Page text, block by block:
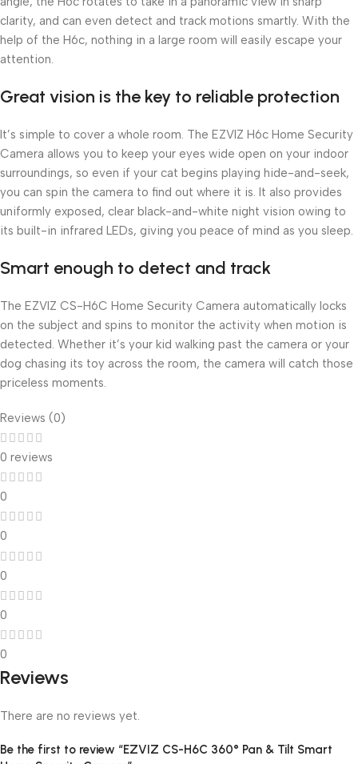
clarity, and can even detect and track motions smartly. With the
help of the H6c, nothing in a large room will easily escape your
attention.
Great vision is the key to reliable protection
It’s simple to cover a whole room. The EZVIZ H6c Home Security
Camera allows you to keep your eyes wide open on your indoor
surroundings, so even if your cat begins playing hide-and-seek,
you can spin the camera to find out where it is. It also provides
uniformly exposed, clear black-and-white night vision owing to
its built-in infrared LEDs, giving you peace of mind as you sleep.
Smart enough to detect and track
The EZVIZ CS-H6C Home Security Camera automatically locks
on the subject and spins to monitor the activity when motion is
detected. Whether it’s your kid walking past the camera or your
dog chasing its toy across the room, the camera will catch those
priceless moments.
Reviews (0)
0 reviews
0
0
0
0
0
Reviews
There are no reviews yet.
Be the first to review “EZVIZ CS-H6C 360° Pan & Tilt Smart